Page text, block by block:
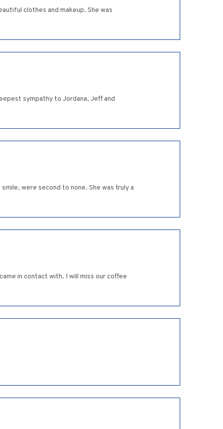
clothes and makeup. She was
sympathy to Jordana, Jeff and
were second to none. She was truly a
in contact with. I will miss our coffee